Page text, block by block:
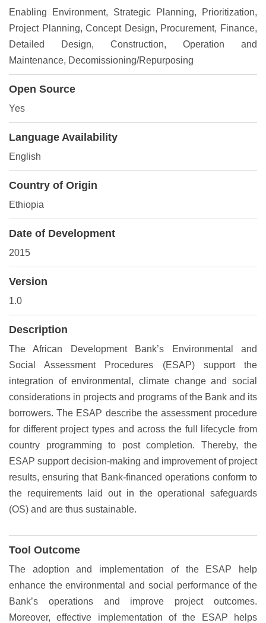
Enabling Environment, Strategic Planning, Prioritization,
Project Planning, Concept Design, Procurement, Finance,
Detailed Design, Construction, Operation and
Maintenance, Decomissioning/Repurposing
Open Source
Yes
Language Availability
English
Country of Origin
Ethiopia
Date of Development
2015
Version
1.0
Description
The African Development Bank’s Environmental and
Social Assessment Procedures (ESAP) support the
integration of environmental, climate change and social
considerations in projects and programs of the Bank and its
borrowers. The ESAP describe the assessment procedure
for different project types and across the full lifecycle from
country programming to post completion. Thereby, the
ESAP support decision-making and improvement of project
results, ensuring that Bank-financed operations conform to
the requirements laid out in the operational safeguards
(OS) and are thus sustainable.
Tool Outcome
The adoption and implementation of the ESAP help
enhance the environmental and social performance of the
Bank’s operations and improve project outcomes.
Moreover, effective implementation of the ESAP helps